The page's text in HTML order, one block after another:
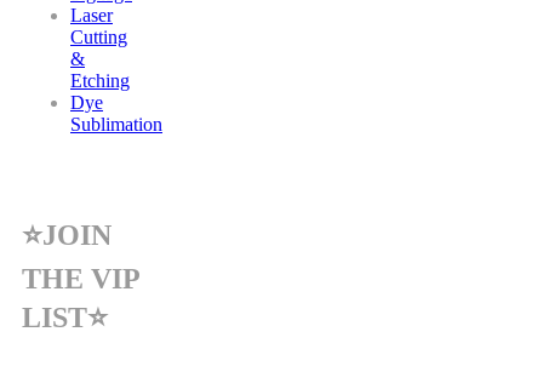
Laser
Cutting
&
Etching
Dye
Sublimation
⭐JOIN
THE VIP
LIST⭐